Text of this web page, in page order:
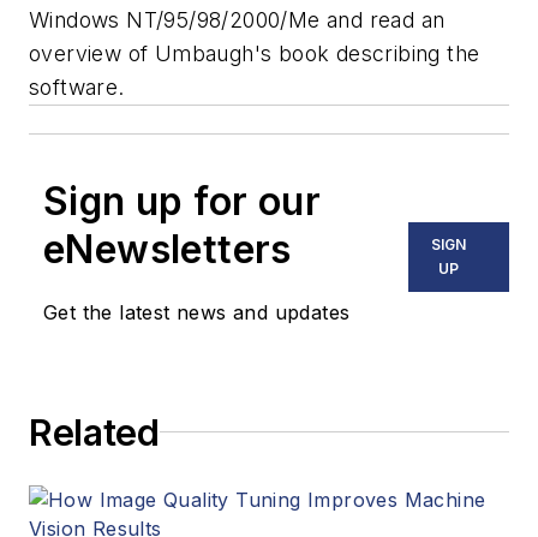
Windows NT/95/98/2000/Me and read an
overview of Umbaugh's book describing the
software.
Sign up for our
eNewsletters
Get the latest news and updates
SIGN
UP
Related